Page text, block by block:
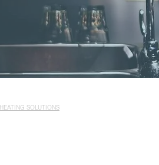
HEATING SOLUTIONS